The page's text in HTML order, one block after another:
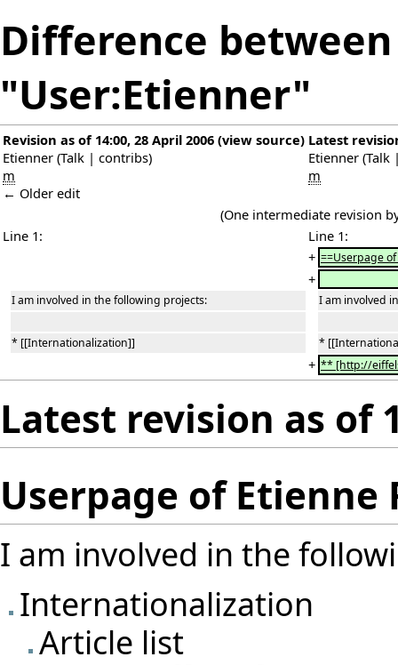
Difference
"User:Etienner"
Revision as of 14:00, 28 April 2006 (view source)
Etienner (Talk | contribs)
m
← Older edit
Latest
Etienner (Talk
m
(One intermediate revision
Line 1:
Line 1:
+ ==Userpage
+
I am involved in the following projects: I am involved
* [[Internationalization]] *
+ ** [http://
Latest revision as of
Userpage of Etienne
I am involved in the
Internationalization
Article list